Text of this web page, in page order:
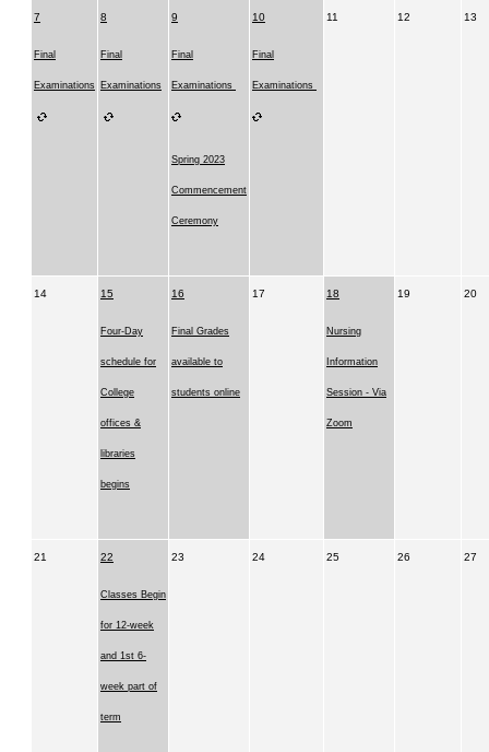
7
Final
Examinations
8
Final
Examinations
9
Final
Examinations
Spring 2023
Commencement
Ceremony
10
Final
Examinations
11 12 13
14 15
Four-Day
schedule for
College
offices &
libraries
begins
16
Final Grades
available to
students online
17 18
Nursing
Information
Session - Via
Zoom
19 20
21 22
Classes Begin
for 12-week
and 1st 6-
week part of
term
23 24 25 26 27